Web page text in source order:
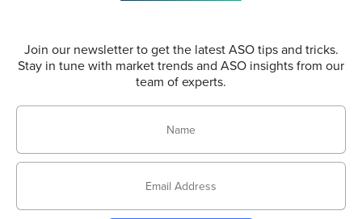
Join our newsletter to get the latest ASO tips and tricks.
Stay in tune with market trends and ASO insights from our
team of experts.